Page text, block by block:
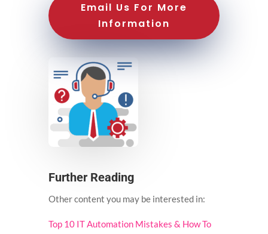
Email Us For More
Information
Further Reading
Other content you may be interested in:
Top 10 IT Automation Mistakes & How To